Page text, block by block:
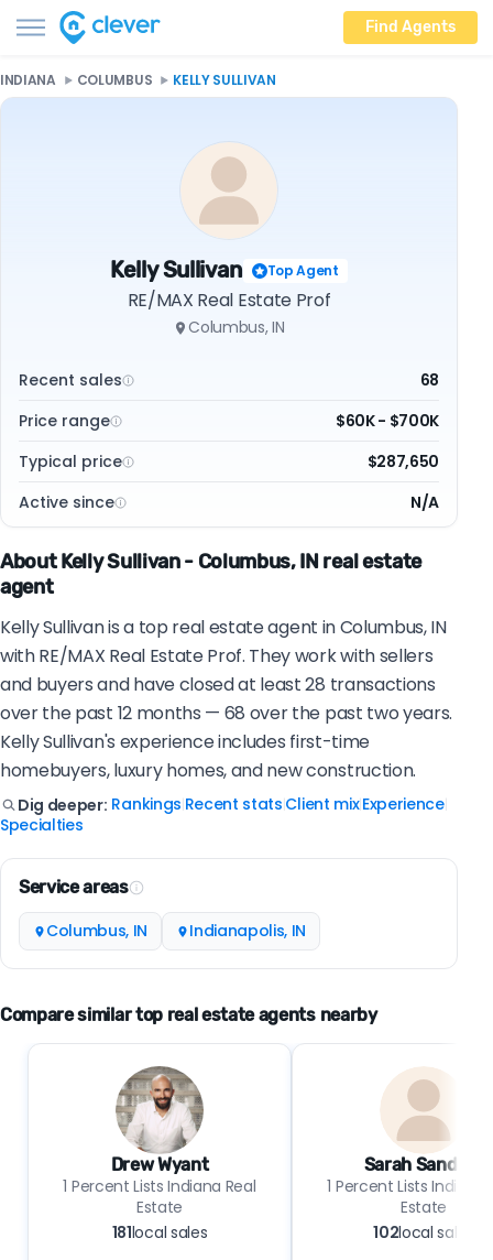
Find Agents
INDIANA COLUMBUS KELLY SULLIVAN
Kelly Sullivan Top Agent
RE/MAX Real Estate Prof
Columbus, IN
Recent sales
68
Price range
$60K - $700K
Typical price
$287,650
Active since
N/A
About Kelly Sullivan - Columbus, IN real estate
agent
Kelly Sullivan is a top real estate agent in Columbus, IN
with RE/MAX Real Estate Prof. They work with sellers
and buyers and have closed at least 28 transactions
over the past 12 months — 68 over the past two years.
Kelly Sullivan's experience includes first-time
homebuyers, luxury homes, and new construction.
Dig deeper: Rankings Recent stats Client mix|Experience|
Specialties
Service areas
Columbus, IN Indianapolis, IN
Compare similar top real estate agents nearby
Drew Wyant
1 Percent Lists Indiana Real
Estate
181local sales
Sarah Sanders
1 Percent Lists Indiana
Estate
102local sales